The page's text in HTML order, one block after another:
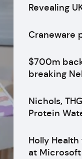
Revealing
Craneware
$700m
breaking
Nichols,
Protein
Holly
at